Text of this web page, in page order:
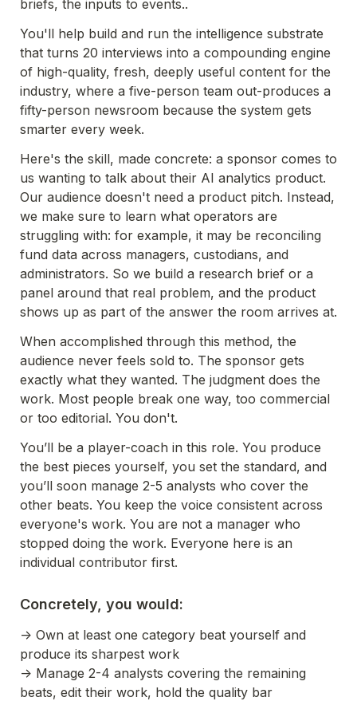
briefs, the inputs to events..
You'll help build and run the intelligence substrate
that turns 20 interviews into a compounding engine
of high-quality, fresh, deeply useful content for the
industry, where a five-person team out-produces a
fifty-person newsroom because the system gets
smarter every week.
Here's the skill, made concrete: a sponsor comes to
us wanting to talk about their AI analytics product.
Our audience doesn't need a product pitch. Instead,
we make sure to learn what operators are
struggling with: for example, it may be reconciling
fund data across managers, custodians, and
administrators. So we build a research brief or a
panel around that real problem, and the product
shows up as part of the answer the room arrives at.
When accomplished through this method, the
audience never feels sold to. The sponsor gets
exactly what they wanted. The judgment does the
work. Most people break one way, too commercial
or too editorial. You don't.
You’ll be a player-coach in this role. You produce
the best pieces yourself, you set the standard, and
you’ll soon manage 2-5 analysts who cover the
other beats. You keep the voice consistent across
everyone's work. You are not a manager who
stopped doing the work. Everyone here is an
individual contributor first.
Concretely, you would:
-> Own at least one category beat yourself and
produce its sharpest work
-> Manage 2-4 analysts covering the remaining
beats, edit their work, hold the quality bar